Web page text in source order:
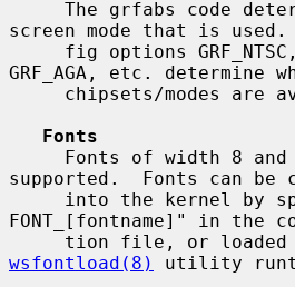
screen mode that is used.
GRF_AGA, etc. determine
Fonts
supported.  Fonts can be
FONT_[fontname]" in the
wsfontload(8)
utility